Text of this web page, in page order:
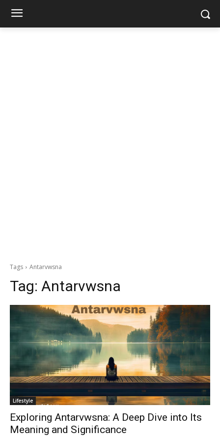
Tags Antarvwsna
Tag: Antarvwsna
Lifestyle
Exploring Antarvwsna: A Deep Dive into Its
Meaning and Significance